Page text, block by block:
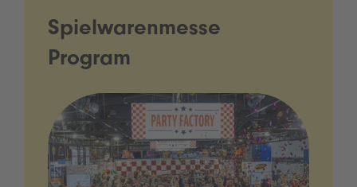
Spielwarenmesse
Program